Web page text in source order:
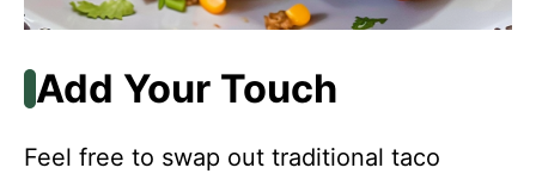
Add Your Touch
Feel free to swap out traditional taco